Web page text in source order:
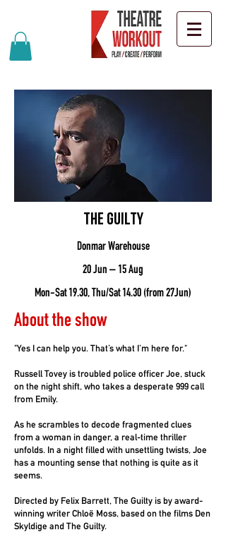
The Guilty
Donmar Warehouse
20 Jun – 15 Aug
Mon-Sat 19.30, Thu/Sat 14.30 (from 27Jun)
About the show
"Yes I can help you. That’s what I’m here for."
Russell Tovey is troubled police officer Joe, stuck
on the night shift, who takes a desperate 999 call
from Emily.
As he scrambles to decode fragmented clues
from a woman in danger, a real-time thriller
unfolds. In a night filled with unsettling twists, Joe
has a mounting sense that nothing is quite as it
seems.
Directed by Felix Barrett, The Guilty is by award-
winning writer Chloë Moss, based on the films Den
Skyldige and The Guilty.